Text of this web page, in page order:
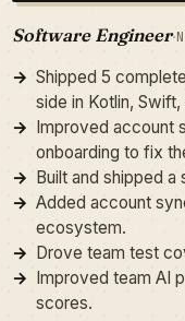
Software Engineer·
Shipped 5
side in Kotlin,
Improved account
onboarding to fix
Built and shipped
Added account
ecosystem.
Drove team test
Improved team AI
scores.